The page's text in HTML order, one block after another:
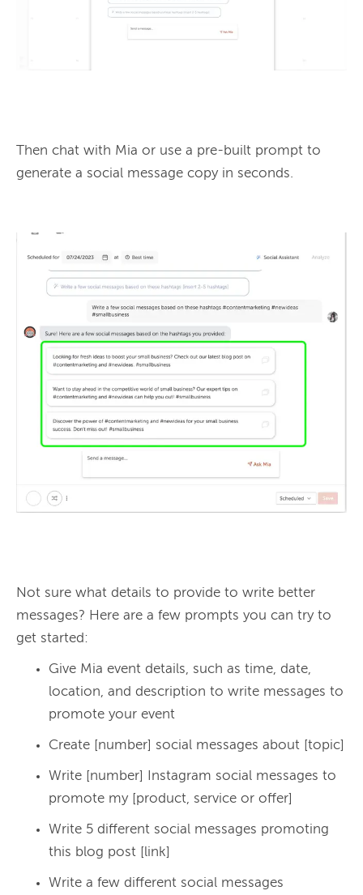
Then chat with Mia or use a pre-built prompt to
generate a social message copy in seconds.
Not sure what details to provide to write better
messages? Here are a few prompts you can try to
Give Mia event details, such as time, date,
location, and description to write messages to
promote your event
Create [number] social messages about [topic]
Write [number] Instagram social messages to
promote my [product, service or offer]
Write 5 different social messages promoting
this blog post [link]
Write a few different social messages